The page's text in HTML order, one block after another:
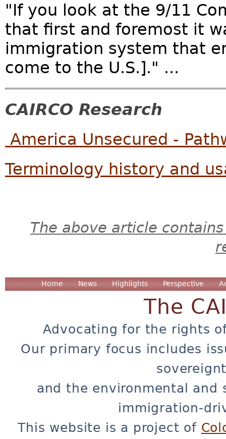
"If you look at the 9/11
that first and foremost it
immigration system that
come to the U.S.]." ...
CAIRCO Research
America Unsecured -
Terminology history and
The above article
Home News Highlights Perspective
The
Advocating for the rights
Our primary focus includes
and the environmental and
immigration-
This website is a project of